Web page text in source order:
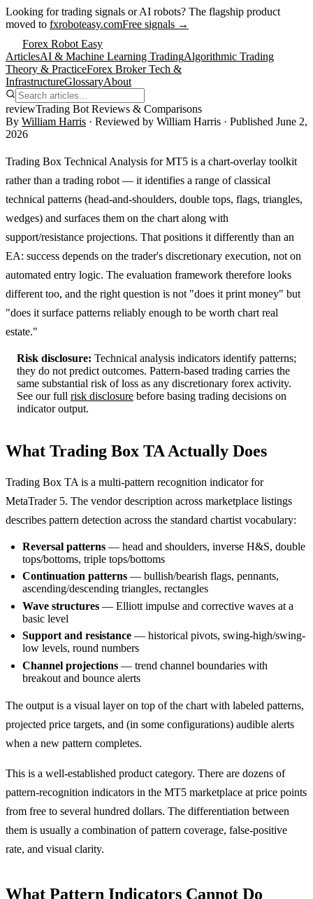
Looking for trading signals or AI robots? The flagship product
moved to fxroboteasy.comFree signals →
Forex Robot Easy
ArticlesAI & Machine Learning TradingAlgorithmic Trading
Theory & PracticeForex Broker Tech &
InfrastructureGlossaryAbout
reviewTrading Bot Reviews & Comparisons
By William Harris · Reviewed by William Harris · Published June 2,
2026
Trading Box Technical Analysis for MT5 is a chart-overlay toolkit
rather than a trading robot — it identifies a range of classical
technical patterns (head-and-shoulders, double tops, flags, triangles,
wedges) and surfaces them on the chart along with
support/resistance projections. That positions it differently than an
EA: success depends on the trader's discretionary execution, not on
automated entry logic. The evaluation framework therefore looks
different too, and the right question is not "does it print money" but
"does it surface patterns reliably enough to be worth chart real
estate."
Risk disclosure: Technical analysis indicators identify patterns;
they do not predict outcomes. Pattern-based trading carries the
same substantial risk of loss as any discretionary forex activity.
See our full risk disclosure before basing trading decisions on
indicator output.
What Trading Box TA Actually Does
Trading Box TA is a multi-pattern recognition indicator for
MetaTrader 5. The vendor description across marketplace listings
describes pattern detection across the standard chartist vocabulary:
Reversal patterns — head and shoulders, inverse H&S, double
tops/bottoms, triple tops/bottoms
Continuation patterns — bullish/bearish flags, pennants,
ascending/descending triangles, rectangles
Wave structures — Elliott impulse and corrective waves at a
basic level
Support and resistance — historical pivots, swing-high/swing-
low levels, round numbers
Channel projections — trend channel boundaries with
breakout and bounce alerts
The output is a visual layer on top of the chart with labeled patterns,
projected price targets, and (in some configurations) audible alerts
when a new pattern completes.
This is a well-established product category. There are dozens of
pattern-recognition indicators in the MT5 marketplace at price points
from free to several hundred dollars. The differentiation between
them is usually a combination of pattern coverage, false-positive
rate, and visual clarity.
What Pattern Indicators Cannot Do